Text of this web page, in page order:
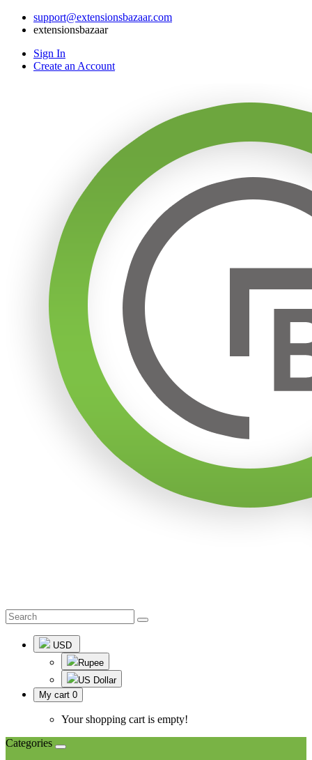
support@extensionsbazaar.com
extensionsbazaar
Sign In
Create an Account
USD
Rupee
US Dollar
My cart 0
Your shopping cart is empty!
Categories